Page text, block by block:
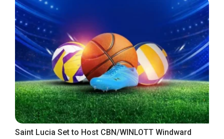
Saint Lucia Set to Host CBN/WINLOTT Windward